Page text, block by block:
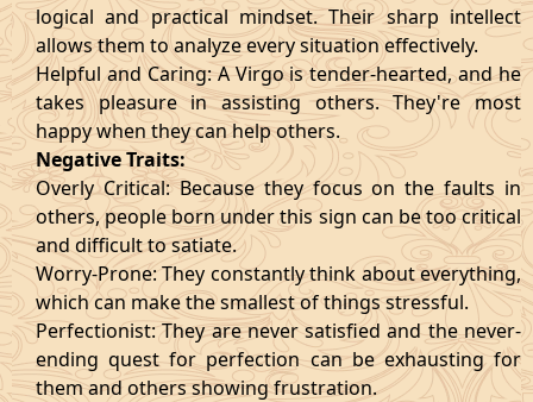
logical and practical mindset. Their sharp intellect
allows them to analyze every situation effectively.
Helpful and Caring: A Virgo is tender-hearted, and he
takes pleasure in assisting others. They're most
happy when they can help others.
Negative Traits:
Overly Critical: Because they focus on the faults in
others, people born under this sign can be too critical
and difficult to satiate.
Worry-Prone: They constantly think about everything,
which can make the smallest of things stressful.
Perfectionist: They are never satisfied and the never-
ending quest for perfection can be exhausting for
them and others showing frustration.